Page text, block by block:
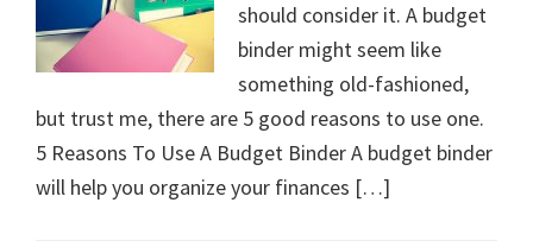
share
free
organizational
+
cleaning
should consider it. A budget
binder might seem like
something old-fashioned,
but trust me, there are 5 good reasons to use one.
5 Reasons To Use A Budget Binder A budget binder
will help you organize your finances […]